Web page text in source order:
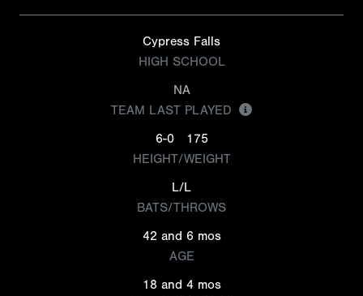
Cypress Falls
HIGH SCHOOL
NA
TEAM LAST PLAYED
6-0
175
HEIGHT/WEIGHT
L/L
BATS/THROWS
42 and 6 mos
AGE
18 and 4 mos